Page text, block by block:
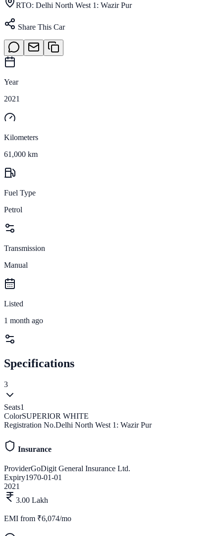
RTO: Delhi North West 1: Wazir Pur
Share This Car
Year
2021
Kilometers
61,000 km
Fuel Type
Petrol
Transmission
Manual
Listed
1 month ago
Specifications
3
Seats1
ColorSUPERIOR WHITE
Registration No.Delhi North West 1: Wazir Pur
Insurance
ProviderGoDigit General Insurance Ltd.
Expiry1970-01-01
2021
3.00 Lakh
EMI from ₹6,074/mo